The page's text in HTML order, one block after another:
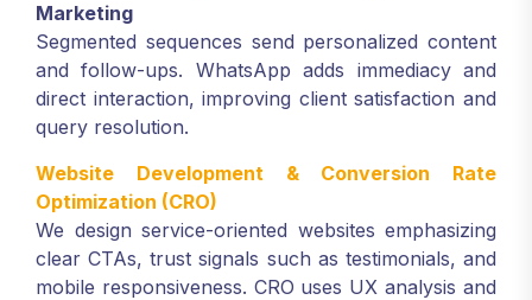
Marketing
Segmented sequences send personalized content
and follow-ups. WhatsApp adds immediacy and
direct interaction, improving client satisfaction and
query resolution.
Website Development & Conversion Rate
Optimization (CRO)
We design service-oriented websites emphasizing
clear CTAs, trust signals such as testimonials, and
mobile responsiveness. CRO uses UX analysis and